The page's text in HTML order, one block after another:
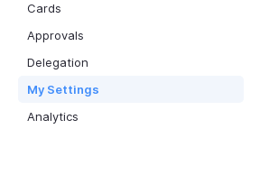
Cards
Approvals
Delegation
My Settings
Analytics